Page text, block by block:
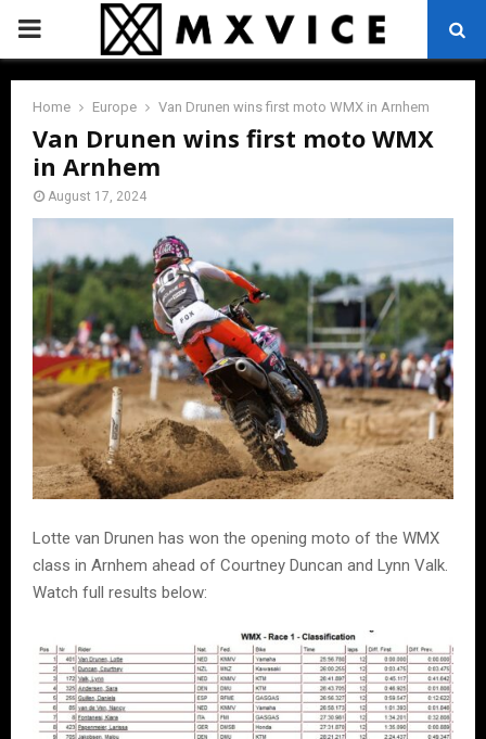
PRIMARY
MENU
Home Europe Van Drunen wins first moto WMX in Arnhem
Van Drunen wins first moto WMX
in Arnhem
August 17, 2024
Lotte van Drunen has won the opening moto of the WMX
class in Arnhem ahead of Courtney Duncan and Lynn Valk.
Watch full results below: